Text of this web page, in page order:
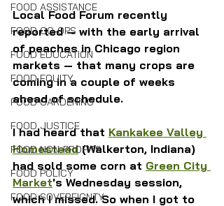
FOOD ASSISTANCE
FOOD CO-OPS
FOOD EDUCATION
FOOD EQUITY
FOOD GARDENING
FOOD JUSTICE
FOOD NON-PROFITS
FOOD POLICY
FOOD SOVEREIGNTY
Local Food Forum recently
reported — with the early arrival
of peaches in Chicago region
markets — that many crops are
coming in a couple of weeks
ahead of schedule.
I had heard that Kankakee Valley
Homestead (Walkerton, Indiana)
had sold some corn at Green City
Market's Wednesday session,
which I missed. So when I got to